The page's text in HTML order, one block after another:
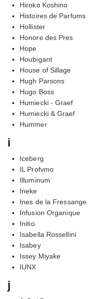
Hiroko Koshino
Histoires de Parfums
Hollister
Honore des Pres
Hope
Houbigant
House of Sillage
Hugh Parsons
Hugo Boss
Humiecki - Graef
Humiecki & Graef
Hummer
i
Iceberg
IL Profvmo
Illuminum
Ineke
Ines de la Fressange
Infusion Organique
Initio
Isabella Rossellini
Isabey
Issey Miyake
IUNX
j